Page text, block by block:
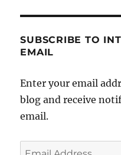
SUBSCRIBE TO
EMAIL
Enter your email
blog and receive
email.
Email